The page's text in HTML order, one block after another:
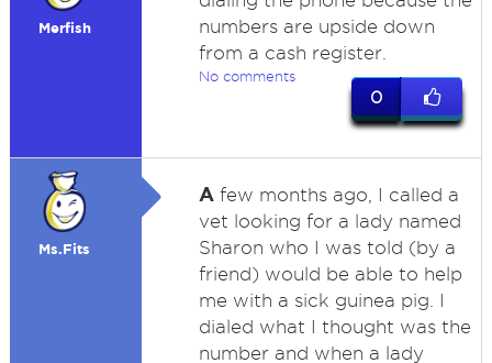
Merfish
numbers are upside down
from a cash register.
No comments
0
Ms.Fits
Afew months ago, I called a
vet looking for a lady named
Sharon who I was told (by a
friend) would be able to help
me with a sick guinea pig. I
dialed what I thought was the
number and when a lady